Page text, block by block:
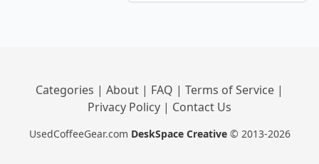
Categories | About | FAQ | Terms of Service |
Privacy Policy | Contact Us
UsedCoffeeGear.com DeskSpace Creative © 2013-2026